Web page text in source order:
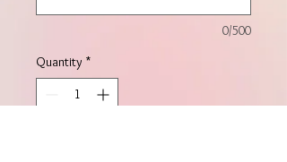
0/500
Quantity *